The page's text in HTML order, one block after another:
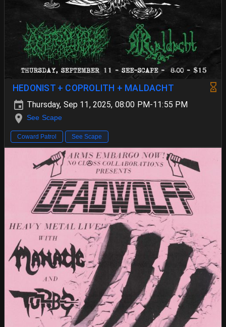
HEDONIST + COPROLITH + MALDACHT
Thursday, Sep 11, 2025, 08:00 PM-11:55 PM
See Scape
Coward Patrol See Scape